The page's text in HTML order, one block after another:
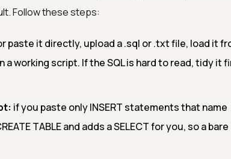
Follow these steps:
paste it directly, upload a .sql or .txt file, load it
a working script. If the SQL is hard to read, tidy it
if you paste only INSERT statements that name
TABLE and adds a SELECT for you, so a bare